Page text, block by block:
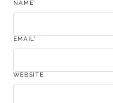
NAME*
EMAIL*
WEBSITE